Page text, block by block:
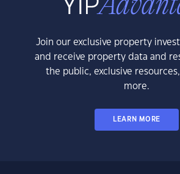
Join our exclusive property
and receive property data and
the public, exclusive
more.
LEARN MORE